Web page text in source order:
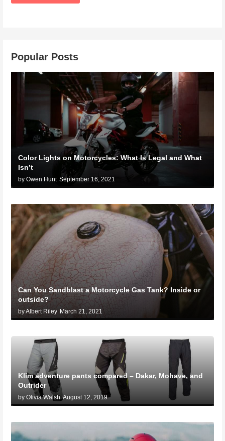
Popular Posts
Color Lights on Motorcycles: What Is Legal and What
Isn’t
by Owen Hunt September 16, 2021
Can You Sandblast a Motorcycle Gas Tank? Inside or
outside?
by Albert Riley March 21, 2021
Klim adventure pants compared – Dakar, Mohave, and
Outrider
by Olivia Walsh August 12, 2019